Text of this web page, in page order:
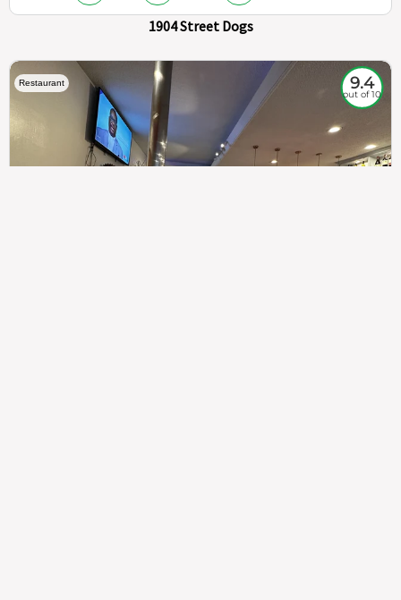
1904 Street Dogs
Restaurant 9.4
out of 10